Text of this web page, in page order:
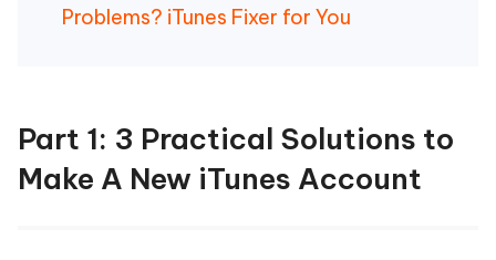
Problems? iTunes Fixer for You
Part 1: 3 Practical Solutions to
Make A New iTunes Account